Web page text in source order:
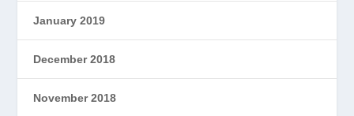
January 2019
December 2018
November 2018